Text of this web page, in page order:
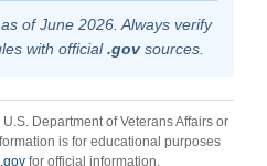
of June 2026. Always verify
with official.govsources.
Department of Veterans Affairs or
is for educational purposes
for official information.